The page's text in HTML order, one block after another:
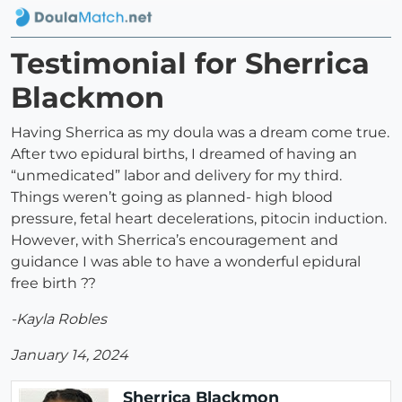
Testimonial for Sherrica
Blackmon
Having Sherrica as my doula was a dream come true.
After two epidural births, I dreamed of having an
“unmedicated” labor and delivery for my third.
Things weren’t going as planned- high blood
pressure, fetal heart decelerations, pitocin induction.
However, with Sherrica’s encouragement and
guidance I was able to have a wonderful epidural
free birth ??
-Kayla Robles
January 14, 2024
Sherrica Blackmon